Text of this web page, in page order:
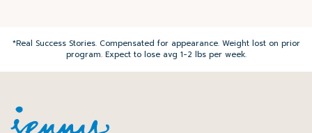
*Real Success Stories. Compensated for appearance. Weight lost on prior
program. Expect to lose avg 1-2 lbs per week.